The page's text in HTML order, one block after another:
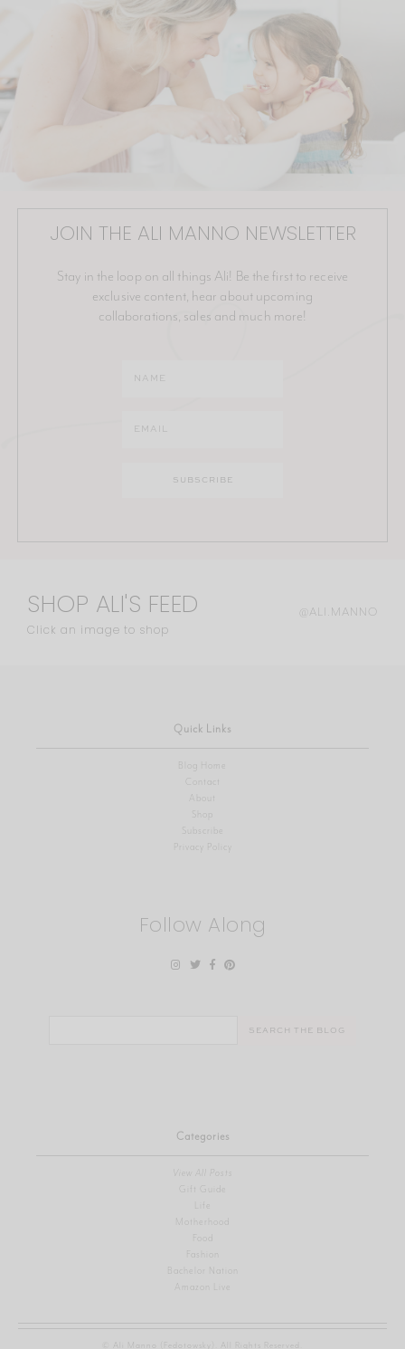
JOIN THE ALI MANNO NEWSLETTER
Stay in the loop on all things Ali! Be the first to receive
exclusive content, hear about upcoming
collaborations, sales and much more!
SHOP ALI'S FEED
Click an image to shop
@ALI.MANNO
Quick Links
Blog Home
Contact
About
Shop
Privacy Policy
Follow Along
Categories
View All Posts
Gift Guide
Life
Motherhood
Food
Fashion
Bachelor Nation
Amazon Live
© Ali Manno (Fedotowsky). All Rights Reserved.